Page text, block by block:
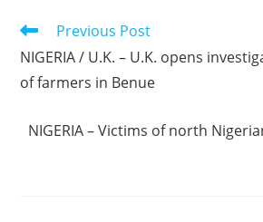
Read
articles
Previous Post
NIGERIA / U.K. – U.K. opens
of farmers in Benue
NIGERIA – Victims of north